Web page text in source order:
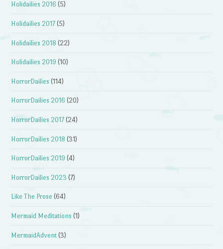
Holidailies 2016 (5)
Holidailies 2017 (5)
Holidailies 2018 (22)
Holidailies 2019 (10)
HorrorDailies (114)
HorrorDailies 2016 (20)
HorrorDailies 2017 (24)
HorrorDailies 2018 (31)
HorrorDailies 2019 (4)
HorrorDailies 2023 (7)
Like The Prose (64)
Mermaid Meditations (1)
MermaidAdvent (3)